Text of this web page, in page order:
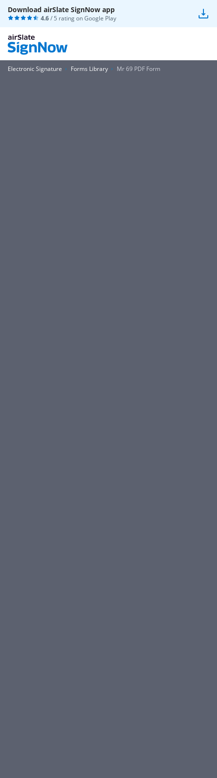
Download airSlate SignNow app
4.6/ 5 rating onGoogle Play
Electronic Signature Forms Library Mr 69 PDF Form